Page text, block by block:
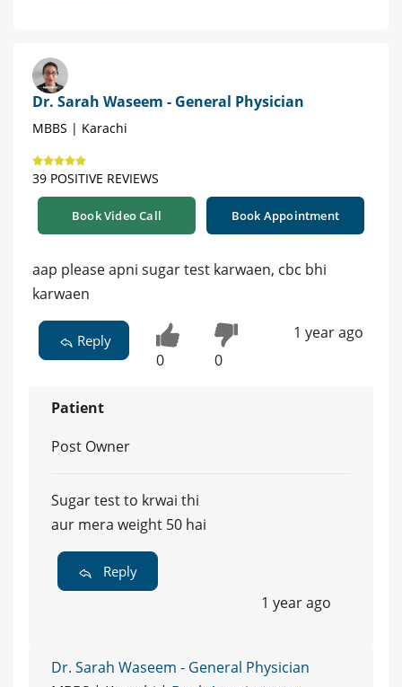
Dr. Sarah Waseem - General Physician
MBBS | Karachi
39 POSITIVE REVIEWS
Book Video Call Book Appointment
aap please apni sugar test karwaen, cbc bhi
karwaen
Reply
0 0
1 year ago
Patient
Post Owner
Sugar test to krwai thi
aur mera weight 50 hai
Reply
1 year ago
Dr. Sarah Waseem - General Physician